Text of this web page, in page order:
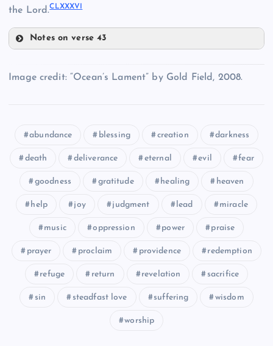
CLXXXI
the Lord.CLXXXVI
Notes on verse 43
CLXXXV
CLXXXVI
Image credit: “Ocean’s Lament” by Gold Field, 2008.
abundance blessing creation darkness
death deliverance eternal evil fear
goodness gratitude healing heaven
help joy judgment lead miracle
music oppression power praise
prayer proclaim providence redemption
refuge return revelation sacrifice
sin steadfast love suffering wisdom
worship